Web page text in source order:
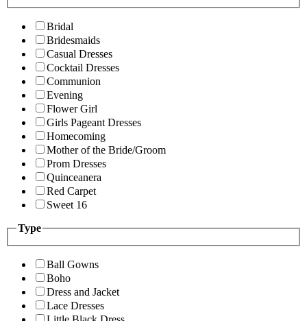
Bridal
Bridesmaids
Casual Dresses
Cocktail Dresses
Communion
Evening
Flower Girl
Girls Pageant Dresses
Homecoming
Mother of the Bride/Groom
Prom Dresses
Quinceanera
Red Carpet
Sweet 16
Type
Ball Gowns
Boho
Dress and Jacket
Lace Dresses